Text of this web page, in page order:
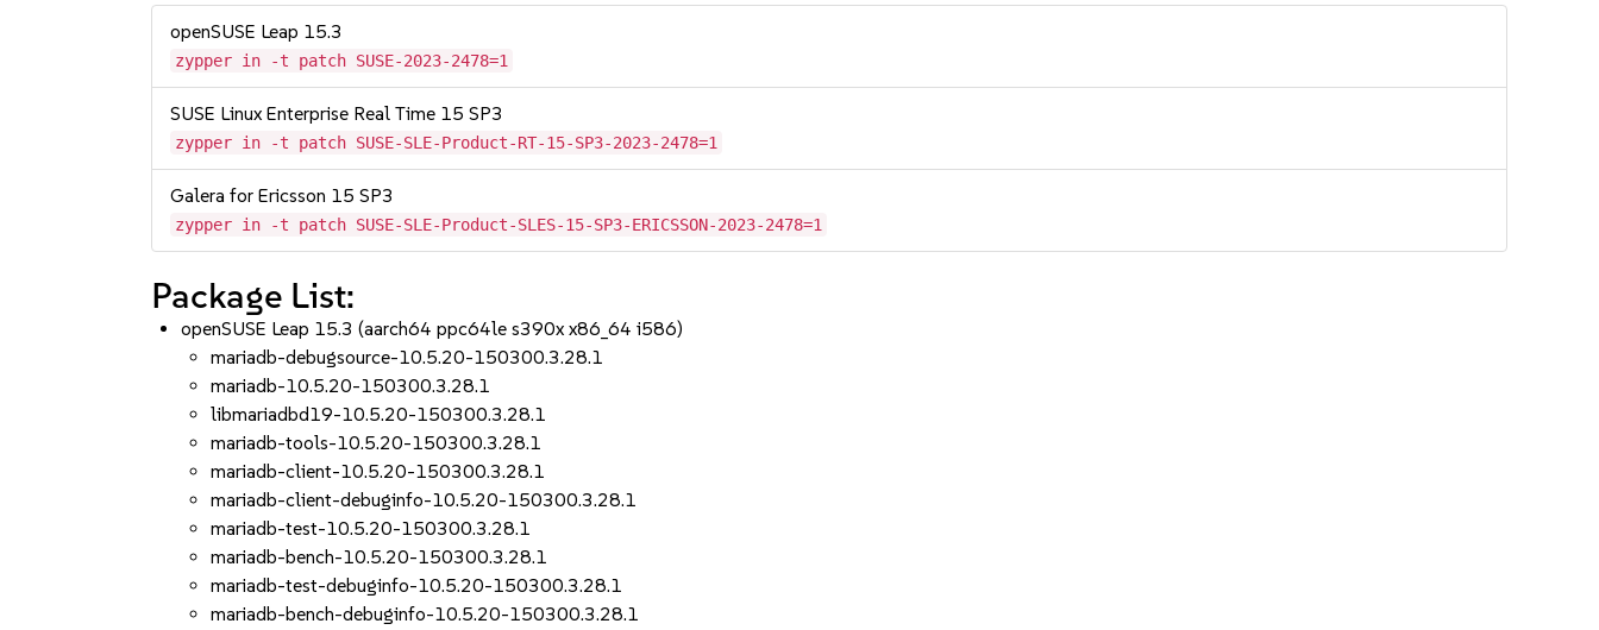
openSUSE Leap 15.3
zypper in -t patch SUSE-2023-2478=1
SUSE Linux Enterprise Real Time 15 SP3
zypper in -t patch SUSE-SLE-Product-RT-15-SP3-2023-2478=1
Galera for Ericsson 15 SP3
zypper in -t patch SUSE-SLE-Product-SLES-15-SP3-ERICSSON-2023-2478=1
Package List:
openSUSE Leap 15.3 (aarch64 ppc64le s390x x86_64 i586)
mariadb-debugsource-10.5.20-150300.3.28.1
mariadb-10.5.20-150300.3.28.1
libmariadbd19-10.5.20-150300.3.28.1
mariadb-tools-10.5.20-150300.3.28.1
mariadb-client-10.5.20-150300.3.28.1
mariadb-client-debuginfo-10.5.20-150300.3.28.1
mariadb-test-10.5.20-150300.3.28.1
mariadb-bench-10.5.20-150300.3.28.1
mariadb-test-debuginfo-10.5.20-150300.3.28.1
mariadb-bench-debuginfo-10.5.20-150300.3.28.1